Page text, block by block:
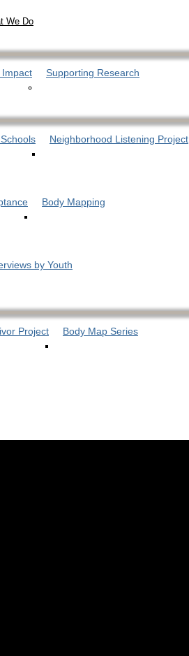
We Do
Impact Supporting Research
Neighborhood Listening Project
Body Mapping
by Youth
Project Body Map Series